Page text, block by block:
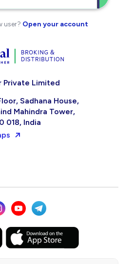
user? Open your account
Private Limited
Sadhana House,
Mahindra Tower,
018, India